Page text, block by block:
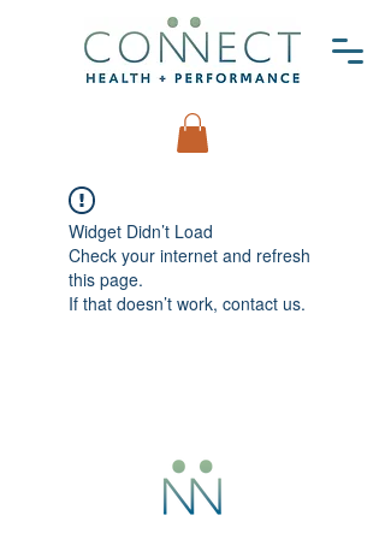
Widget Didn’t Load
Check your internet and refresh
this page.
If that doesn’t work, contact us.